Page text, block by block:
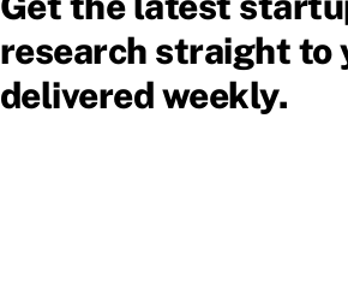
research straight to
delivered weekly.